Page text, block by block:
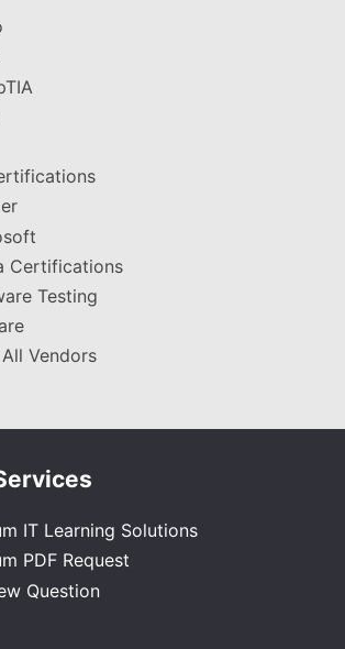
Certifications
Testing
Vendors
IT Learning Solutions
PDF Request
Question